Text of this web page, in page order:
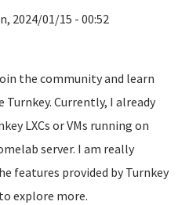
2024/01/15 - 00:52
the community and learn
Turnkey. Currently, I already
LXCs or VMs running on
server. I am really
features provided by Turnkey
explore more.